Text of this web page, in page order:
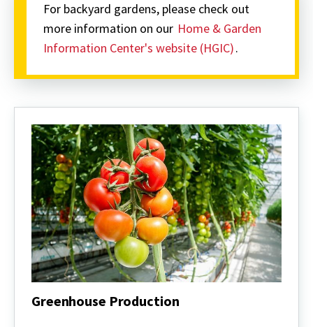
For backyard gardens, please check out
more information on our Home & Garden
Information Center's website (HGIC).
Greenhouse Production